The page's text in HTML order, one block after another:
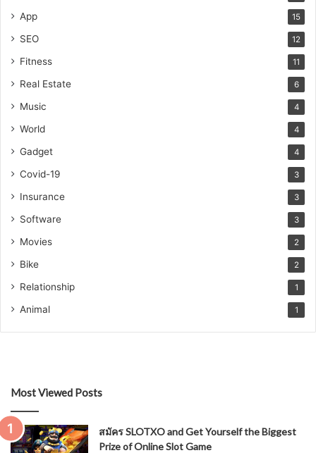
App 15
SEO 12
Fitness 11
Real Estate 6
Music 4
World 4
Gadget 4
Covid-19 3
Insurance 3
Software 3
Movies 2
Bike 2
Relationship 1
Animal 1
Most Viewed Posts
สมัคร SLOTXO and Get Yourself the Biggest
Prize of Online Slot Game